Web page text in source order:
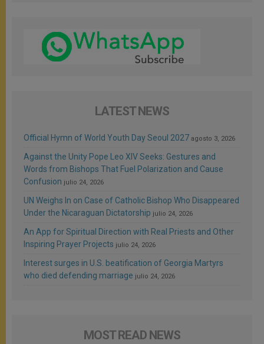
LATEST NEWS
Official Hymn of World Youth Day Seoul 2027 agosto 3, 2026
Against the Unity Pope Leo XIV Seeks: Gestures and
Words from Bishops That Fuel Polarization and Cause
Confusion julio 24, 2026
UN Weighs In on Case of Catholic Bishop Who Disappeared
Under the Nicaraguan Dictatorship julio 24, 2026
An App for Spiritual Direction with Real Priests and Other
Inspiring Prayer Projects julio 24, 2026
Interest surges in U.S. beatification of Georgia Martyrs
who died defending marriage julio 24, 2026
MOST READ NEWS